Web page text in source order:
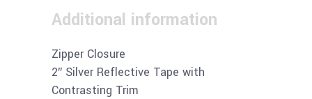
Additional information
Zipper Closure
2″ Silver Reflective Tape with
Contrasting Trim